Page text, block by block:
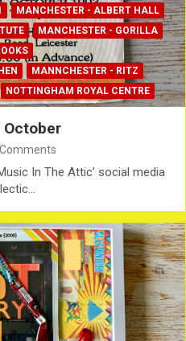
MANCHESTER - ALBERT HALL
MANCHESTER - GORILLA
MANNCHESTER - RITZ
NOTTINGHAM ROYAL CENTRE
October
In The Attic’ social media